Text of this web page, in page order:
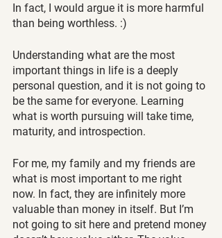
In fact, I would argue it is more harmful
than being worthless. :)
Understanding what are the most
important things in life is a deeply
personal question, and it is not going to
be the same for everyone. Learning
what is worth pursuing will take time,
maturity, and introspection.
For me, my family and my friends are
what is most important to me right
now. In fact, they are infinitely more
valuable than money in itself. But I’m
not going to sit here and pretend money